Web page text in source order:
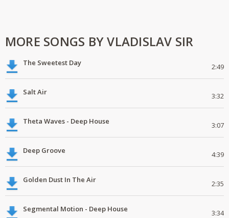
MORE SONGS BY VLADISLAV SIR
The Sweetest Day 2:49
Salt Air 3:32
Theta Waves - Deep House 3:07
Deep Groove 4:39
Golden Dust In The Air 2:35
Segmental Motion - Deep House 3:34